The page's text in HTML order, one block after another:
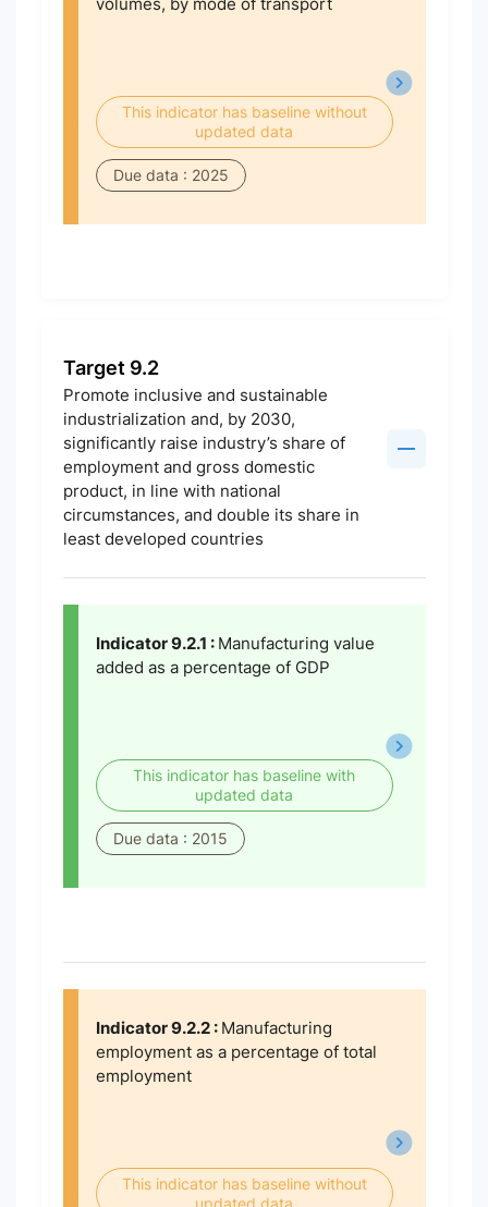
This indicator has baseline without
updated data
Due data : 2025
Target 9.2
Promote inclusive and sustainable
industrialization and, by 2030,
significantly raise industry’s share of
employment and gross domestic
product, in line with national
circumstances, and double its share in
least developed countries
Indicator 9.2.1 : Manufacturing value
added as a percentage of GDP
This indicator has baseline with
updated data
Due data : 2015
Indicator 9.2.2 : Manufacturing
employment as a percentage of total
employment
This indicator has baseline without
updated data